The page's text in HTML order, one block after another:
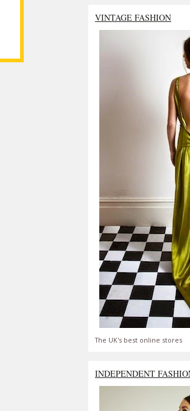
VINTAGE FASHION
The UK's best online stores
INDEPENDENT